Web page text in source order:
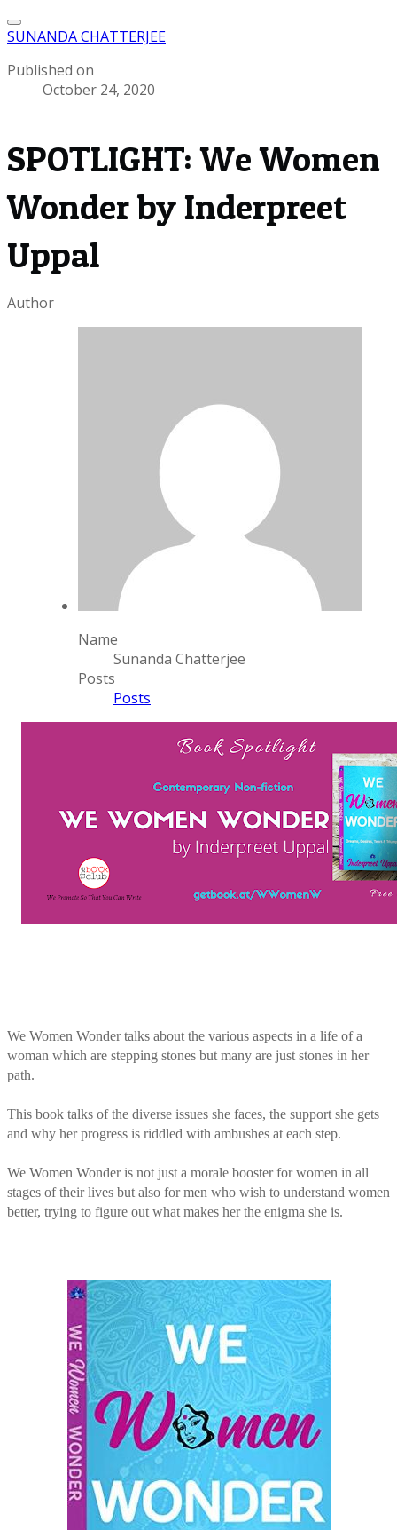
SUNANDA CHATTERJEE
Published on
October 24, 2020
SPOTLIGHT: We Women
Wonder by Inderpreet
Uppal
Author
Name
Sunanda Chatterjee
Posts
Posts
We Women Wonder talks about the various aspects in a life of a
woman which are stepping stones but many are just stones in her
path.
This book talks of the diverse issues she faces, the support she gets
and why her progress is riddled with ambushes at each step.
We Women Wonder is not just a morale booster for women in all
stages of their lives but also for men who wish to understand women
better, trying to figure out what makes her the enigma she is.